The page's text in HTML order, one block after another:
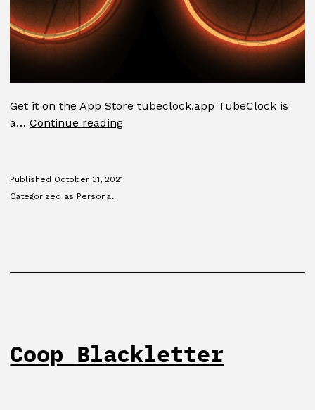
Get it on the App Store tubeclock.app TubeClock is
a…Continue readingTubeClock
Published October 31, 2021
Categorized as Personal
Coop Blackletter